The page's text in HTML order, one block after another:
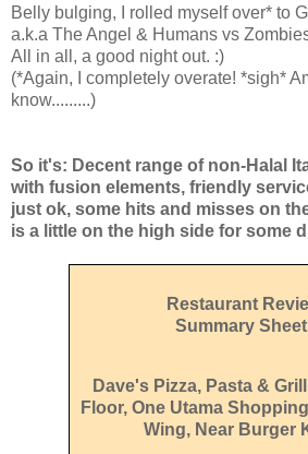
Belly bulging, I rolled myself over* to
a.k.a The Angel & Humans vs
All in all, a good night out. :)
(*Again, I completely overate! *sigh*
know.........)
So it's: Decent range of non-Halal
with fusion elements, friendly
just ok, some hits and misses on
is a little on the high side for some
Restaurant
Summary
Dave's Pizza, Pasta &
Floor, One Utama
Wing, Near Burger